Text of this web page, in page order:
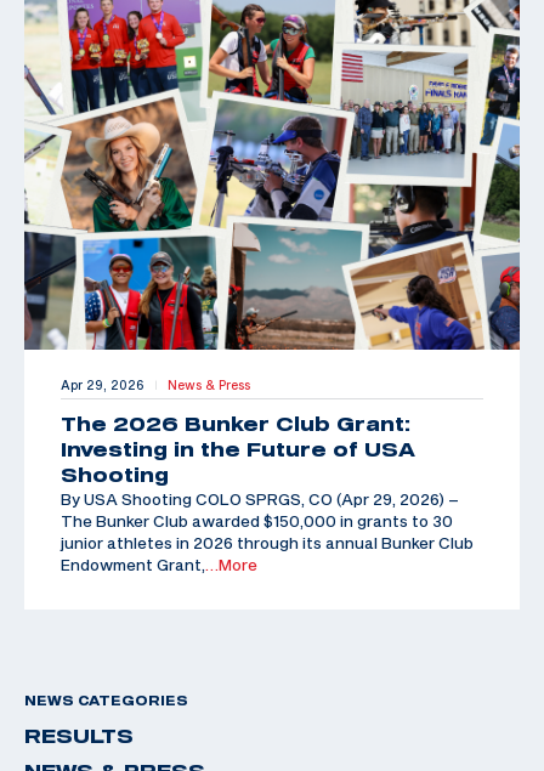
Apr 29, 2026 | News & Press
The 2026 Bunker Club Grant:
Investing in the Future of USA
Shooting
By USA Shooting COLO SPRGS, CO (Apr 29, 2026) –
The Bunker Club awarded $150,000 in grants to 30
junior athletes in 2026 through its annual Bunker Club
Endowment Grant,
…More
NEWS CATEGORIES
RESULTS